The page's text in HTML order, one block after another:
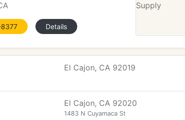
Details
El Cajon, CA 92019
El Cajon, CA 92020
1483 N Cuyamaca St